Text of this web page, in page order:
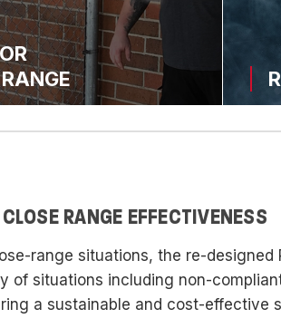
RANGE EFFECTIVENESS
range situations, the re-designed
of situations including non-
a sustainable and cost-effective